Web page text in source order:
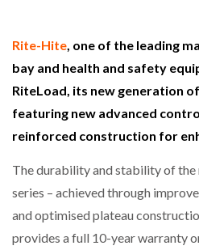
BRIDGESTONE PUTS
WHEN THE FEAR OF
NETCHEX LAUNCHES
FOR THE…
COMBILIFT: BEHIND
Rite-Hite, one of the leading
bay and health and safety
RiteLoad, its new generation
featuring new advanced
reinforced construction for
The durability and stability of
series – achieved through
and optimised plateau
provides a full 10-year warranty